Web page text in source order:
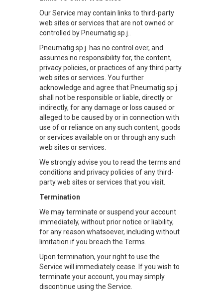
Our Service may contain links to third-party
web sites or services that are not owned or
controlled by Pneumatig sp.j..
Pneumatig sp.j. has no control over, and
assumes no responsibility for, the content,
privacy policies, or practices of any third party
web sites or services. You further
acknowledge and agree that Pneumatig sp.j.
shall not be responsible or liable, directly or
indirectly, for any damage or loss caused or
alleged to be caused by or in connection with
use of or reliance on any such content, goods
or services available on or through any such
web sites or services.
We strongly advise you to read the terms and
conditions and privacy policies of any third-
party web sites or services that you visit.
Termination
We may terminate or suspend your account
immediately, without prior notice or liability,
for any reason whatsoever, including without
limitation if you breach the Terms.
Upon termination, your right to use the
Service will immediately cease. If you wish to
terminate your account, you may simply
discontinue using the Service.